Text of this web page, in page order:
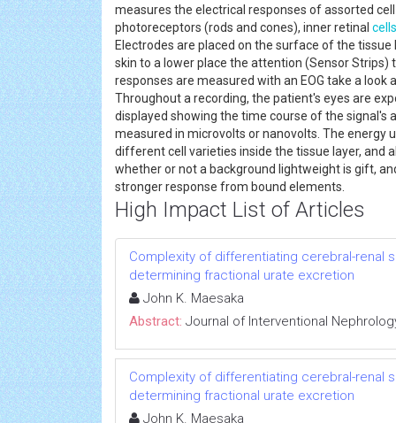
measures the electrical responses of assorted
photoreceptors (rods and cones), inner retinal cells
Electrodes are placed on the surface of the
skin to a lower place the attention (Sensor Strips)
responses are measured with an EOG take a
Throughout a recording, the patient's eyes are
displayed showing the time course of the signal's
measured in microvolts or nanovolts. The
different cell varieties inside the tissue layer, and
whether or not a background lightweight is gift,
stronger response from bound elements.
High Impact List of Articles
Complexity of differentiating cerebral-renal
determining fractional urate excretion
John K. Maesaka
Abstract: Journal of Interventional
Complexity of differentiating cerebral-renal
determining fractional urate excretion
John K. Maesaka